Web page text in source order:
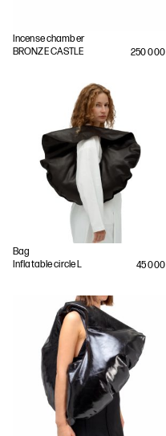
Incense chamber
BRONZE CASTLE
250 000
Bag
Inflatable circle L
45 000